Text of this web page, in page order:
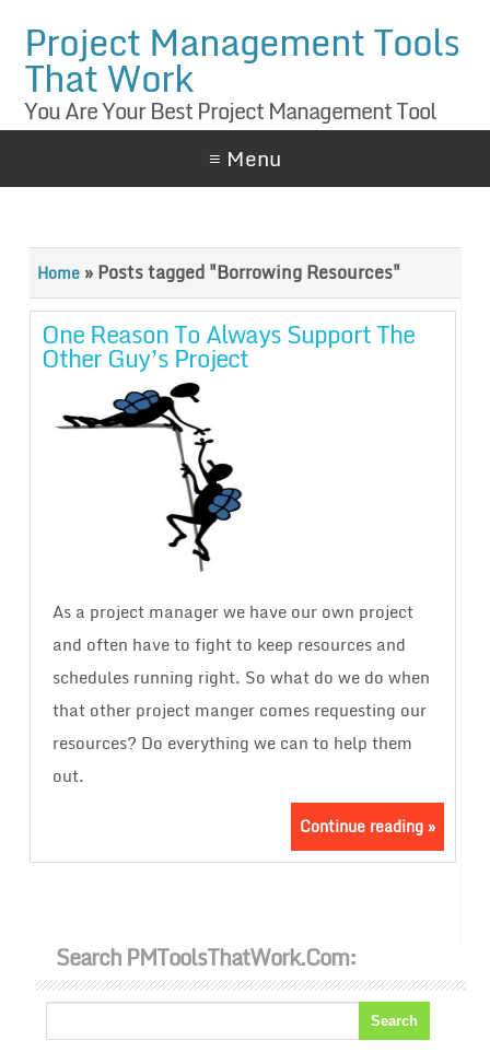
Project Management Tools
That Work
You Are Your Best Project Management Tool
≡ Menu
Home»Posts tagged "Borrowing Resources"
One Reason To Always Support The
Other Guy’s Project
As a project manager we have our own project
and often have to fight to keep resources and
schedules running right. So what do we do when
that other project manger comes requesting our
resources? Do everything we can to help them
out.
Continue reading »
Search PMToolsThatWork.com: